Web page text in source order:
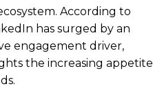
According to
has surged by an
engagement driver,
the increasing appetite